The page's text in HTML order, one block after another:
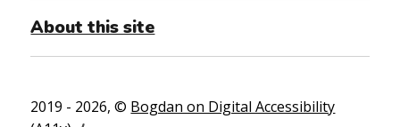
About this site
2019 - 2026, © Bogdan on Digital Accessibility